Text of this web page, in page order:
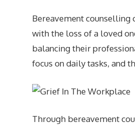
Bereavement counselling
with the loss of a loved
balancing their
focus on daily tasks, and
Through bereavement